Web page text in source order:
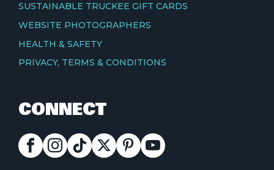
SUSTAINABLE TRUCKEE GIFT CARDS
WEBSITE PHOTOGRAPHERS
HEALTH & SAFETY
PRIVACY, TERMS & CONDITIONS
CONNECT
FACEBOOKINSTAGRAM
TIKTOK
X PINTEREST
YOUTUBE